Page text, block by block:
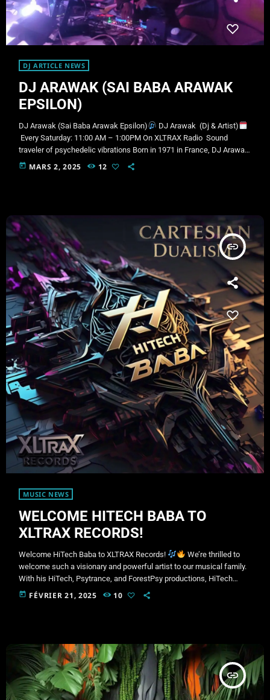
DJ ARTICLE NEWS
DJ ARAWAK (SAI BABA ARAWAK
EPSILON)
DJ Arawak (Sai Baba Arawak Epsilon)
DJ Arawak (Dj & Artist)
Every Saturday: 11:00 AM – 1:00PM On XLTRAX Radio Sound
traveler of psychedelic vibrations Born in 1971 in France, DJ Arawak
began his musical journey in the Caribbean, performing in a cabaret
today MARS 2, 2025 12
insert_link
MUSIC NEWS
WELCOME HITECH BABA TO
XLTRAX RECORDS!
Welcome HiTech Baba to XLTRAX Records!
We’re thrilled to
welcome such a visionary and powerful artist to our musical family.
With his HiTech, Psytrance, and ForestPsy productions, HiTech
Baba pushes sonic boundaries, taking us on hypnotic and intense
today FÉVRIER 21, 2025 10
insert_link